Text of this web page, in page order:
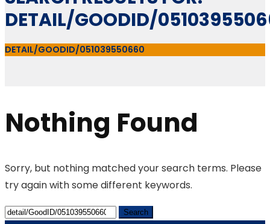
DETAIL/GOODID/
DETAIL/GOODID/051039550660
Nothing Found
Sorry, but nothing matched your search terms. Please
try again with some different keywords.